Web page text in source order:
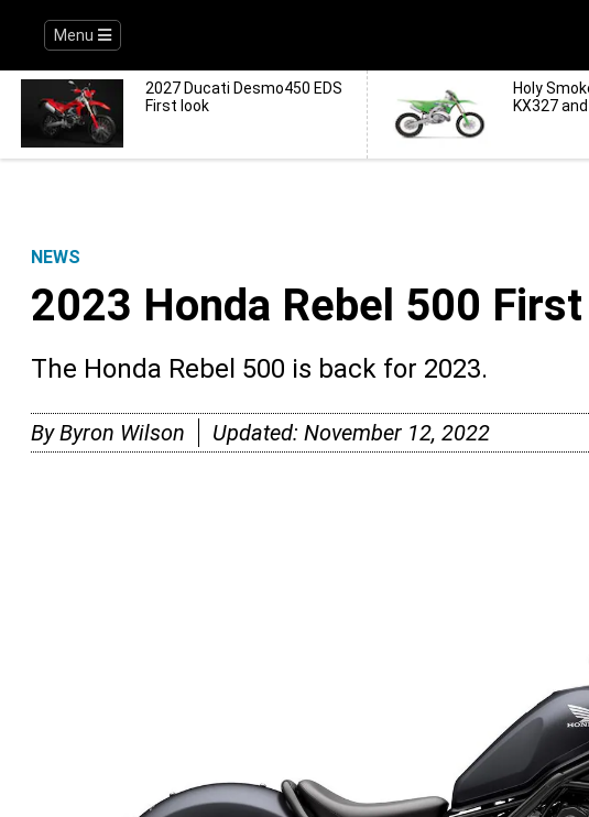
Menu
2027 Ducati Desmo450 EDS
First look
Holy
KX327
NEWS
2023 Honda Rebel 500
The Honda Rebel 500 is back for 2023.
ByByron Wilson Updated: November 12, 2022